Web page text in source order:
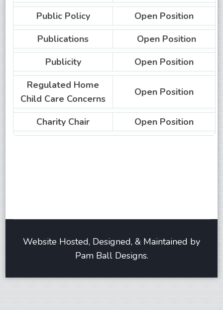
Public Policy
Open Position
Publications
Open Position
Publicity
Open Position
Regulated Home
Child Care Concerns
Open Position
Charity Chair Open Position
Website Hosted, Designed, & Maintained by
Pam Ball Designs.